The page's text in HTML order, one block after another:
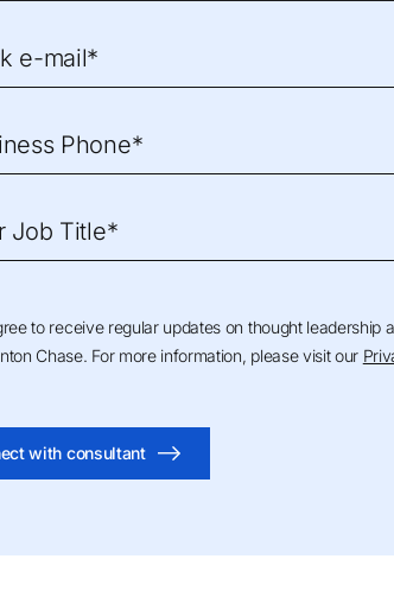
e-mail*
Phone*
Job Title*
to receive regular updates on thought leadership
Chase. For more information, please visit our
with consultant